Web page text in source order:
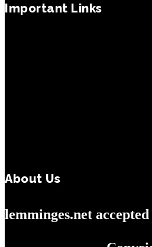
Important Links
About Us
lemminges.net